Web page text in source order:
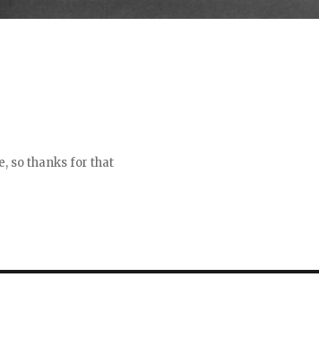
so thanks for that